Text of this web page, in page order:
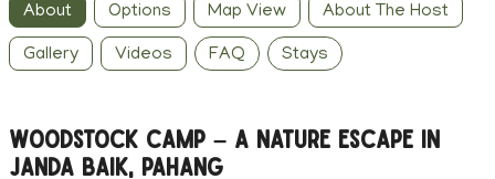
About Options Map View About The Host
Gallery Videos FAQ Stays
Woodstock Camp – A Nature Escape in
Janda Baik, Pahang